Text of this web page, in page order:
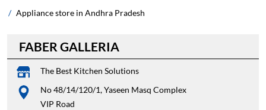
Appliance store in Andhra Pradesh
FABER GALLERIA
The Best Kitchen Solutions
No 48/14/120/1, Yaseen Masq Complex
VIP Road